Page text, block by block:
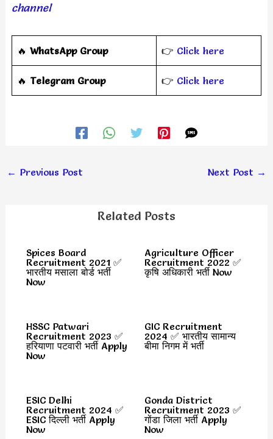
channel
🔥 WhatsApp Group 👉 Click here
‎️‍🔥 Telegram Group 👉 Click here
← Previous Post Next Post →
Related Posts
Spices Board
Recruitment 2021 ✅
भारतीय मसाला बोर्ड भर्ती
Now
Agriculture Officer
Recruitment 2022 ✅
कृषि अधिकारी भर्ती Now
HSSC Patwari
Recruitment 2023 ✅
हरियाणा पटवारी भर्ती Apply
Now
GIC Recruitment
2024 ✅ भारतीय सामान्य
बीमा निगम में भर्ती
ESIC Delhi
Recruitment 2024 ✅
ESIC दिल्ली भर्ती Apply
Now
Gonda District
Recruitment 2023 ✅
गोंडा जिला भर्ती Apply
Now